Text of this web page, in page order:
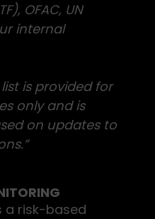
OFAC, UN
internal
is provided for
only and is
on updates to
a risk-based